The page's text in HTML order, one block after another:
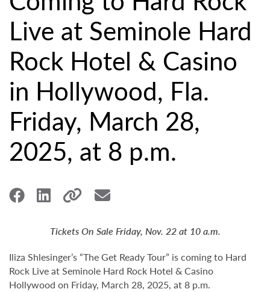
Live at Seminole Hard
Rock Hotel & Casino
in Hollywood, Fla.
Friday, March 28,
2025, at 8 p.m.
Tickets On Sale Friday, Nov. 22 at 10 a.m.
Iliza Shlesinger’s “The Get Ready Tour” is coming to Hard
Rock Live at Seminole Hard Rock Hotel & Casino
Hollywood on Friday, March 28, 2025, at 8 p.m.